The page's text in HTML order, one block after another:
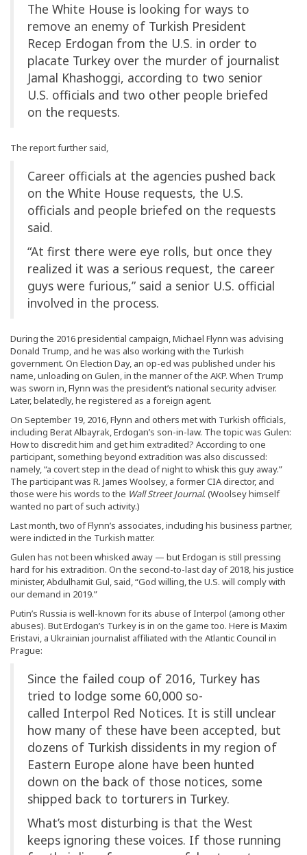
The White House is looking for ways to
remove an enemy of Turkish President
Recep Erdogan from the U.S. in order to
placate Turkey over the murder of journalist
Jamal Khashoggi, according to two senior
U.S. officials and two other people briefed
on the requests.
The report further said,
Career officials at the agencies pushed back
on the White House requests, the U.S.
officials and people briefed on the requests
said.
“At first there were eye rolls, but once they
realized it was a serious request, the career
guys were furious,” said a senior U.S. official
involved in the process.
During the 2016 presidential campaign, Michael Flynn was advising
Donald Trump, and he was also working with the Turkish
government. On Election Day, an op-ed was published under his
name, unloading on Gulen, in the manner of the AKP. When Trump
was sworn in, Flynn was the president’s national security adviser.
Later, belatedly, he registered as a foreign agent.
On September 19, 2016, Flynn and others met with Turkish officials,
including Berat Albayrak, Erdogan’s son-in-law. The topic was Gulen:
How to discredit him and get him extradited? According to one
participant, something beyond extradition was also discussed:
namely, “a covert step in the dead of night to whisk this guy away.”
The participant was R. James Woolsey, a former CIA director, and
those were his words to the Wall Street Journal. (Woolsey himself
wanted no part of such activity.)
Last month, two of Flynn’s associates, including his business partner,
were indicted in the Turkish matter.
Gulen has not been whisked away — but Erdogan is still pressing
hard for his extradition. On the second-to-last day of 2018, his justice
minister, Abdulhamit Gul, said, “God willing, the U.S. will comply with
our demand in 2019.”
Putin’s Russia is well-known for its abuse of Interpol (among other
abuses). But Erdogan’s Turkey is in on the game too. Here is Maxim
Eristavi, a Ukrainian journalist affiliated with the Atlantic Council in
Prague:
Since the failed coup of 2016, Turkey has
tried to lodge some 60,000 so-
called Interpol Red Notices. It is still unclear
how many of these have been accepted, but
dozens of Turkish dissidents in my region of
Eastern Europe alone have been hunted
down on the back of those notices, some
shipped back to torturers in Turkey.
What’s most disturbing is that the West
keeps ignoring these voices. If those running